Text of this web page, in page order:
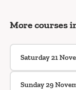
More courses
Saturday 21
Sunday 29